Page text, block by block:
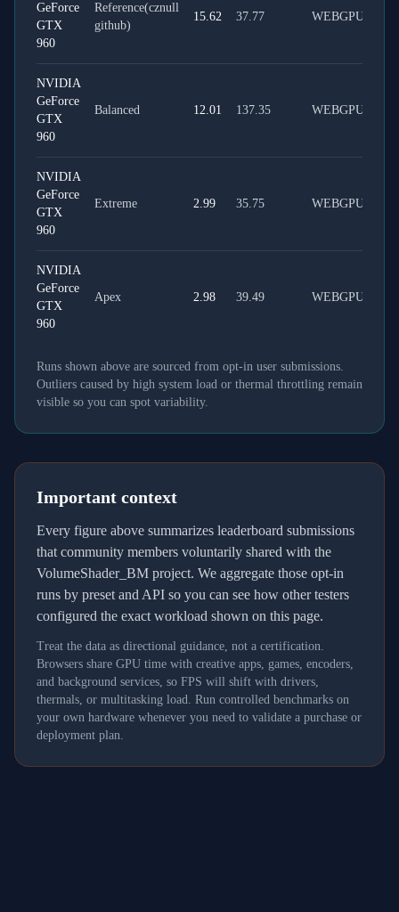
GeForce
GTX
960
Reference(cznull
github)
15.62 37.77 WEBGPU
NVIDIA
GeForce
GTX
960
Balanced 12.01 137.35 WEBGPU
NVIDIA
GeForce
GTX
960
Extreme 2.99 35.75 WEBGPU
NVIDIA
GeForce
GTX
960
Apex 2.98 39.49 WEBGPU
Runs shown above are sourced from opt-in user submissions.
Outliers caused by high system load or thermal throttling remain
visible so you can spot variability.
Important context
Every figure above summarizes leaderboard submissions
that community members voluntarily shared with the
VolumeShader_BM project. We aggregate those opt-in
runs by preset and API so you can see how other testers
configured the exact workload shown on this page.
Treat the data as directional guidance, not a certification.
Browsers share GPU time with creative apps, games, encoders,
and background services, so FPS will shift with drivers,
thermals, or multitasking load. Run controlled benchmarks on
your own hardware whenever you need to validate a purchase or
deployment plan.